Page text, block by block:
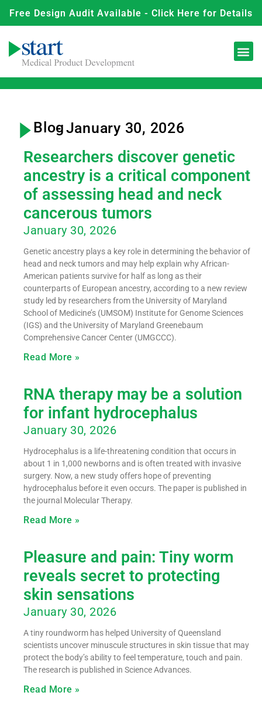
Free Design Audit Available - Click Here for Details
Blog- January 30, 2026
Researchers discover genetic
ancestry is a critical component
of assessing head and neck
cancerous tumors
January 30, 2026
Genetic ancestry plays a key role in determining the behavior of
head and neck tumors and may help explain why African-
American patients survive for half as long as their
counterparts of European ancestry, according to a new review
study led by researchers from the University of Maryland
School of Medicine’s (UMSOM) Institute for Genome Sciences
(IGS) and the University of Maryland Greenebaum
Comprehensive Cancer Center (UMGCCC).
Read More »
RNA therapy may be a solution
for infant hydrocephalus
January 30, 2026
Hydrocephalus is a life-threatening condition that occurs in
about 1 in 1,000 newborns and is often treated with invasive
surgery. Now, a new study offers hope of preventing
hydrocephalus before it even occurs. The paper is published in
the journal Molecular Therapy.
Read More »
Pleasure and pain: Tiny worm
reveals secret to protecting
skin sensations
January 30, 2026
A tiny roundworm has helped University of Queensland
scientists uncover minuscule structures in skin tissue that may
protect the body’s ability to feel temperature, touch and pain.
The research is published in Science Advances.
Read More »